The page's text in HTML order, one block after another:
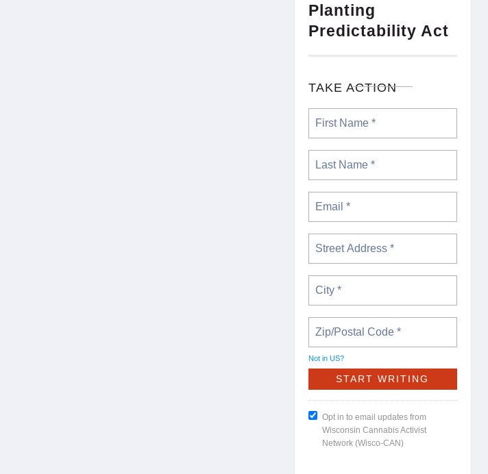
Planting
Predictability Act
TAKE ACTION
Not in US?
Opt in to email updates from
Wisconsin Cannabis Activist
Network (Wisco-CAN)